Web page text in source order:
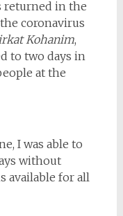
returned in the
coronavirus
Kohanim,
to two days in
at the
I was able to
without
available for all